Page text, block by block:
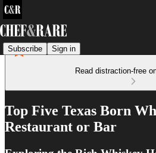
Subscribe Sign in
Read distraction-free
Top Five Texas Born
Restaurant or Bar